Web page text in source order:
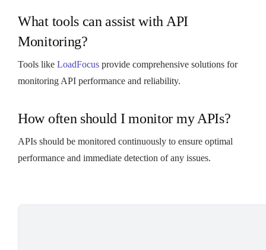
What tools can assist with API
Monitoring?
Tools like LoadFocus provide comprehensive solutions for
monitoring API performance and reliability.
How often should I monitor my APIs?
APIs should be monitored continuously to ensure optimal
performance and immediate detection of any issues.